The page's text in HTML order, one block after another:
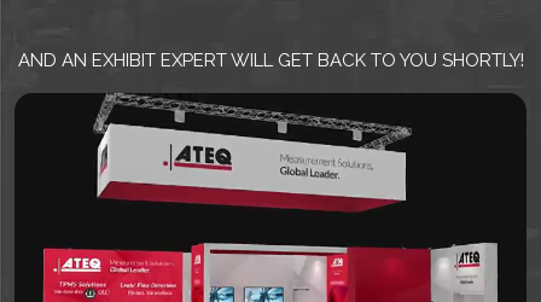
AND AN EXHIBIT EXPERT WILL GET BACK TO YOU SHORTLY!